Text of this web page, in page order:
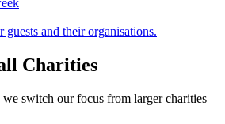
and their organisations.
Charities
switch our focus from larger charities